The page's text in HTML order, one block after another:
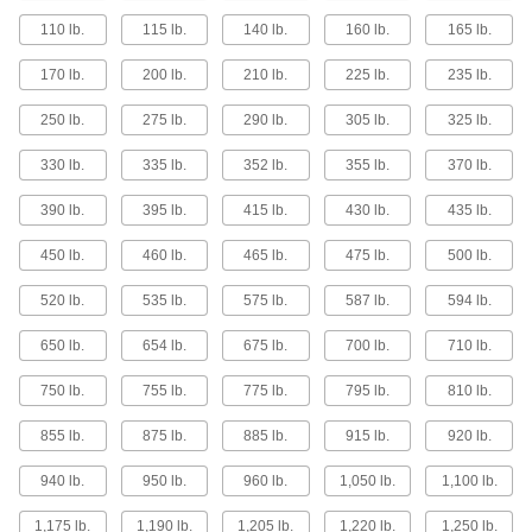
5 products
Lightweight Hand-Winch Cranes
Half the weight of standard hand-winch cranes
with similar capacity
13 products
Create your own crane with or without posts
6 products
Other Products
Crane Bases
Install throughout plants to secure hand-winch
12 products
110 lb. 115 lb. 140 lb. 160 lb. 165 lb.
170 lb. 200 lb. 210 lb. 225 lb. 235 lb.
250 lb. 275 lb. 290 lb. 305 lb. 325 lb.
330 lb. 335 lb. 352 lb. 355 lb. 370 lb.
390 lb. 395 lb. 415 lb. 430 lb. 435 lb.
450 lb. 460 lb. 465 lb. 475 lb. 500 lb.
520 lb. 535 lb. 575 lb. 587 lb. 594 lb.
650 lb. 654 lb. 675 lb. 700 lb. 710 lb.
750 lb. 755 lb. 775 lb. 795 lb. 810 lb.
855 lb. 875 lb. 885 lb. 915 lb. 920 lb.
940 lb. 950 lb. 960 lb. 1,050 lb. 1,100 lb.
1,175 lb. 1,190 lb. 1,205 lb. 1,220 lb. 1,250 lb.